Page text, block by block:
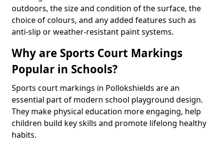
outdoors, the size and condition of the surface, the
choice of colours, and any added features such as
anti-slip or weather-resistant paint systems.
Why are Sports Court Markings
Popular in Schools?
Sports court markings in Pollokshields are an
essential part of modern school playground design.
They make physical education more engaging, help
children build key skills and promote lifelong healthy
habits.